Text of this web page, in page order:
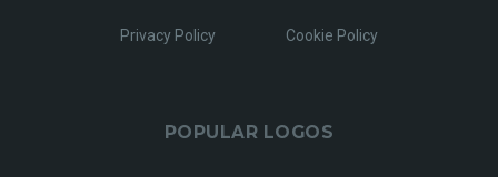
Privacy Policy Cookie Policy
POPULAR LOGOS